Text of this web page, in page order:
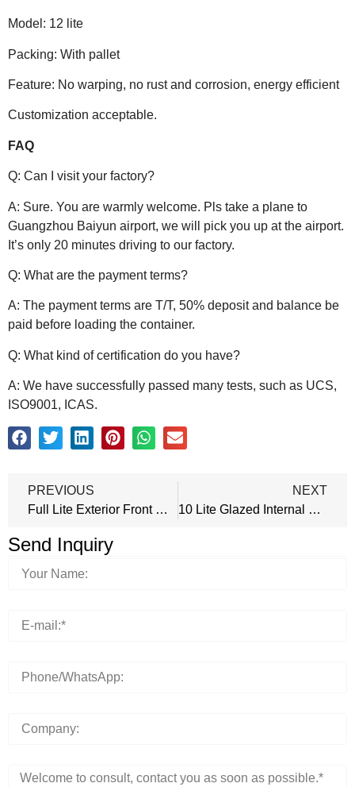
Model: 12 lite
Packing: With pallet
Feature: No warping, no rust and corrosion, energy efficient
Customization acceptable.
FAQ
Q: Can I visit your factory?
A: Sure. You are warmly welcome. Pls take a plane to
Guangzhou Baiyun airport, we will pick you up at the airport.
It’s only 20 minutes driving to our factory.
Q: What are the payment terms?
A: The payment terms are T/T, 50% deposit and balance be
paid before loading the container.
Q: What kind of certification do you have?
A: We have successfully passed many tests, such as UCS,
ISO9001, ICAS.
PREVIOUS
Full Lite Exterior Front Door
NEXT
10 Lite Glazed Internal Door
Send Inquiry